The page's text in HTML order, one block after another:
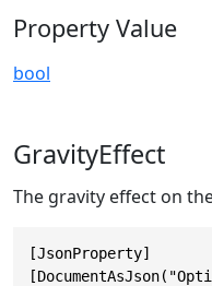
Property Value
bool
GravityEffect
The gravity effect on
[JsonProperty]